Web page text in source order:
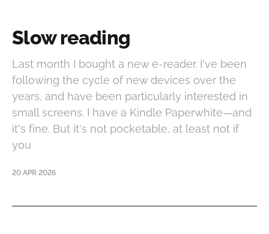
Slow reading
Last month I bought a new e-reader. I've been
following the cycle of new devices over the
years, and have been particularly interested in
small screens. I have a Kindle Paperwhite—and
it's fine. But it's not pocketable, at least not if
you
20 APR 2026